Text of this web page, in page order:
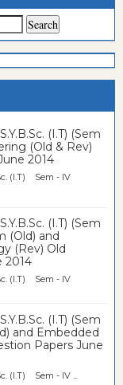
(I.T) (Sem
(Old & Rev)
2014
(I.T) Sem - IV
(I.T) (Sem
(Old) and
(Rev) Old
2014
(I.T) Sem - IV
(I.T) (Sem
and Embedded
Papers June
(I.T) Sem - IV ...